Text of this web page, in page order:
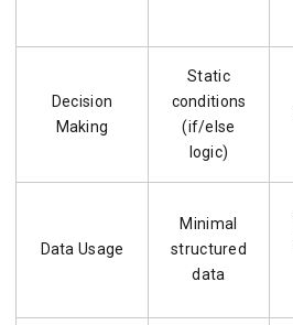
Decision
Making
Static
conditions
(if/else
logic)
Data Usage
Minimal
structured
data